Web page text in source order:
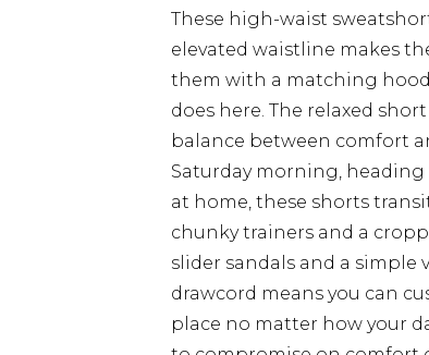
These high-waist
elevated waistline makes
them with a matching
does here. The relaxed
balance between comfort
Saturday morning,
at home, these shorts
chunky trainers and a
slider sandals and a simple
drawcord means you can
place no matter how your